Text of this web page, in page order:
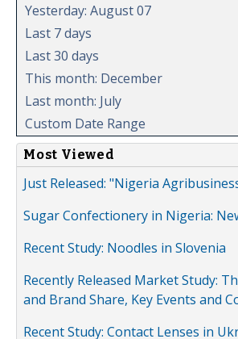
Yesterday: August 07
Last 7 days
Last 30 days
This month: December
Last month: July
Custom Date Range
Most Viewed
Just Released: "Nigeria
Sugar Confectionery in Nigeria:
Recent Study: Noodles in Slovenia
Recently Released Market Study:
and Brand Share, Key Events and
Recent Study: Contact Lenses in